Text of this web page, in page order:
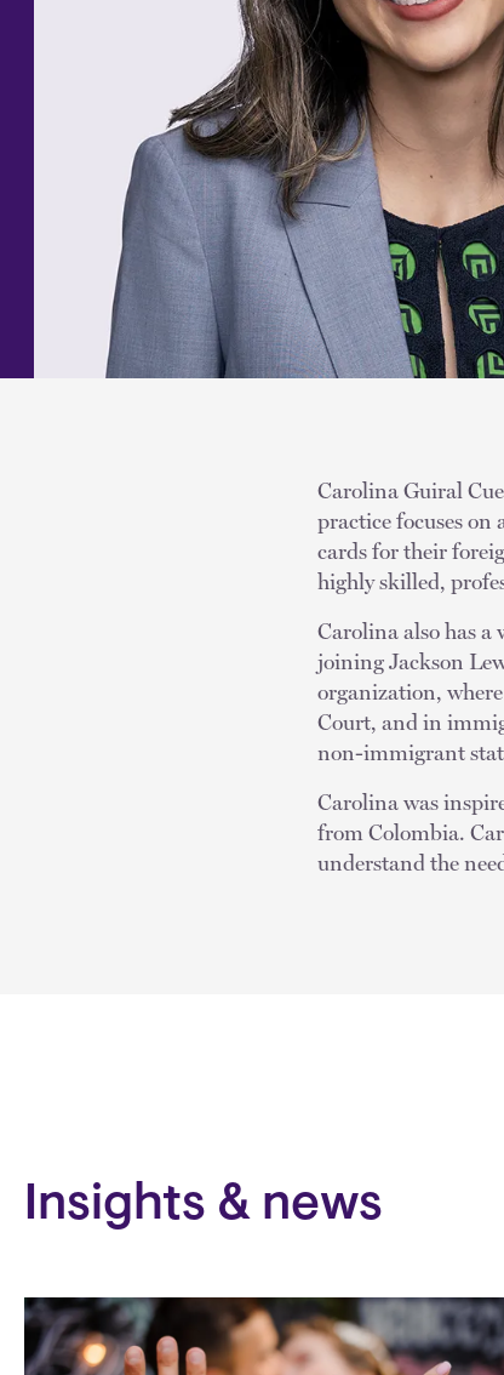
Carolina Guiral
practice focuses on
cards for their
highly skilled,
Carolina also has
joining Jackson
organization,
Court, and in
non-immigrant
Carolina was
from Colombia.
understand the
Insights & news